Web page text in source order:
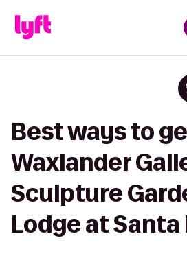
Best ways to
Waxlander
Sculpture
Lodge at Santa